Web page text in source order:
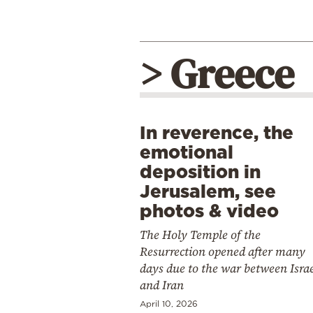
> Greece
In reverence, the
emotional
deposition in
Jerusalem, see
photos & video
The Holy Temple of the
Resurrection opened after many
days due to the war between
and Iran
April 10, 2026